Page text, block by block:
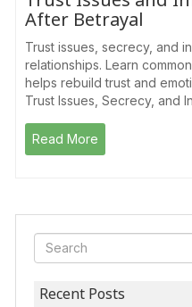
Recent Posts
After Betrayal
Trust issues, secrecy, and
relationships. Learn
helps rebuild trust and
Trust Issues, Secrecy, and
Read More